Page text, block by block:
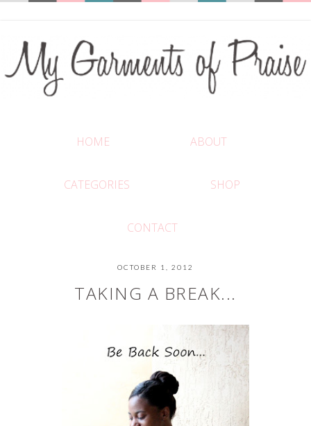
HOME ABOUT
CATEGORIES SHOP
CONTACT
OCTOBER 1, 2012
TAKING A BREAK...